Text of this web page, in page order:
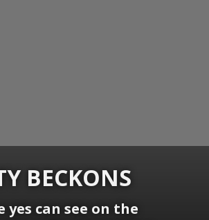
BECKONS
yes can see on the